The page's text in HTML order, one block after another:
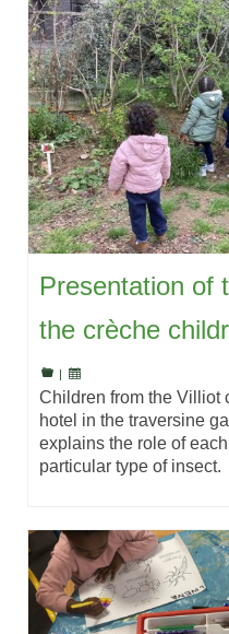
Presentation of
the crèche
Children from the Villiot
hotel in the traversine
explains the role of
particular type of insect.